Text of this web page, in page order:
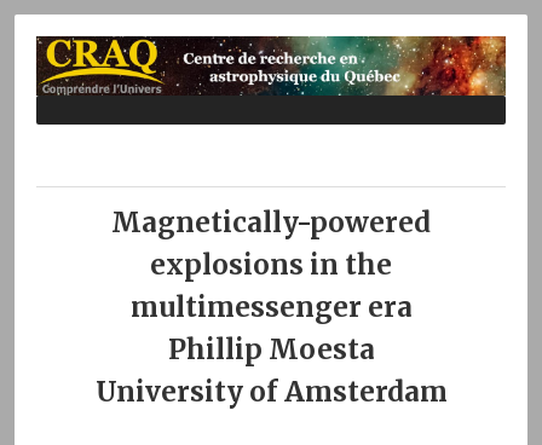
Magnetically-powered
explosions in the
multimessenger era
Phillip Moesta
University of Amsterdam